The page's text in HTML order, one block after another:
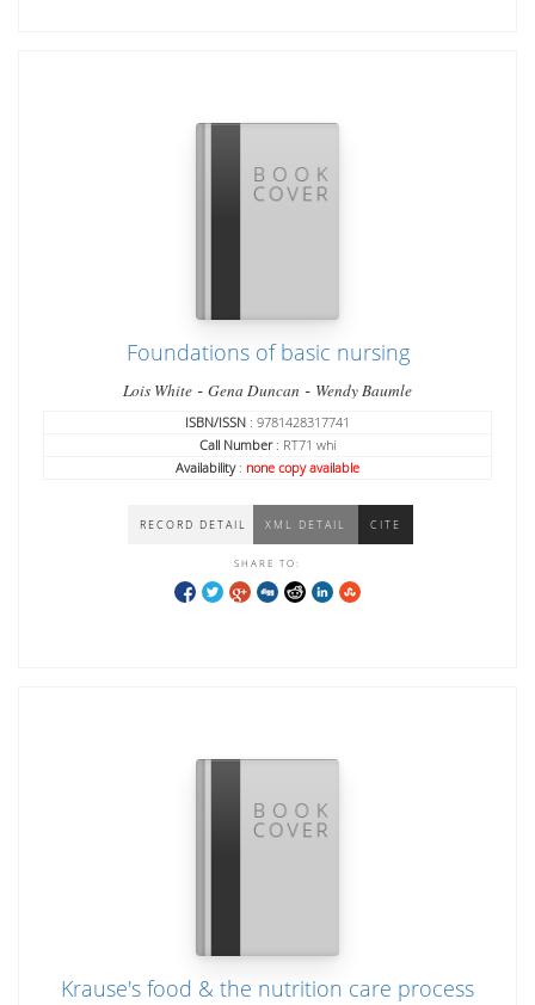
Foundations of basic nursing
Lois White - Gena Duncan - Wendy Baumle
ISBN/ISSN : 9781428317741
Call Number: RT71 whi
Availability: none copy available
RECORD DETAIL XML DETAIL CITE
SHARE TO:
Krause's food & the nutrition care process